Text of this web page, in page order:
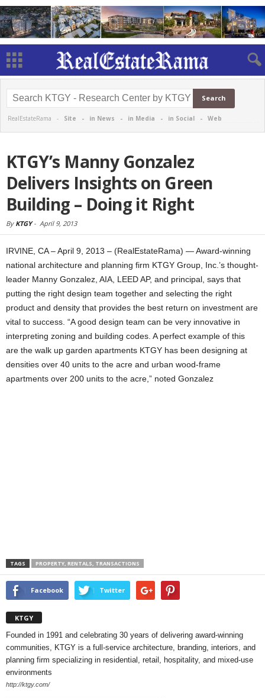
RealEstateRama - Site - in News - in Media - in Social - Web
KTGY’s Manny Gonzalez
Delivers Insights on Green
Building – Doing it Right
By KTGY- April 9, 2013
IRVINE, CA – April 9, 2013 – (RealEstateRama) — Award-winning
national architecture and planning firm KTGY Group, Inc.’s thought-
leader Manny Gonzalez, AIA, LEED AP, and principal, says that
putting the right design team together and selecting the right
product and density that provides the best return on investment are
vital to success. “A good design team can be very innovative in
interpreting zoning and building codes. A perfect example of this
are the walk up garden apartments KTGY has been designing at
densities over 40 units to the acre and urban wood-frame
apartments over 200 units to the acre,” noted Gonzalez
TAGS PROPERTY, RENTALS, TRANSACTIONS
Facebook Twitter
KTGY
Founded in 1991 and celebrating 30 years of delivering award-winning
communities, KTGY is a full-service architecture, branding, interiors, and
planning firm specializing in residential, retail, hospitality, and mixed-use
environments
http://ktgy.com/